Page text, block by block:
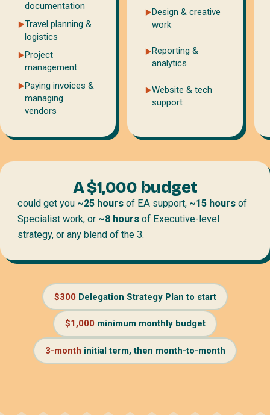
documentation
Travel planning &
logistics
Project
management
Paying invoices &
managing
vendors
Design & creative
work
Reporting &
analytics
Website & tech
support
A $1,000 budget
could get you ~25 hoursof EA support, ~15 hoursof
Specialist work, or ~8 hoursof Executive-level
strategy, or any blend of the 3.
$300 Delegation Strategy Plan to start
$1,000 minimum monthly budget
3-month initial term, then month-to-month